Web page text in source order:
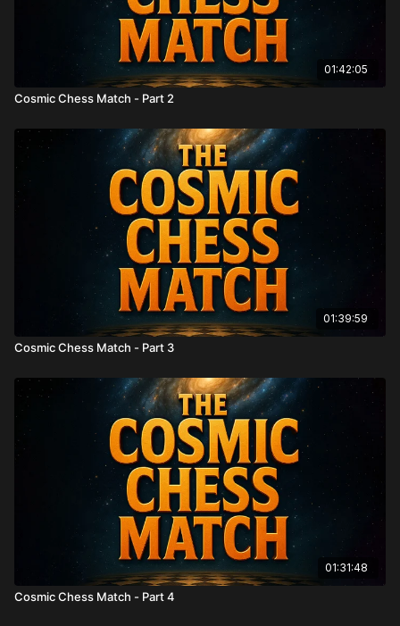
01:42:05
Cosmic Chess Match - Part 2
01:39:59
Cosmic Chess Match - Part 3
01:31:48
Cosmic Chess Match - Part 4